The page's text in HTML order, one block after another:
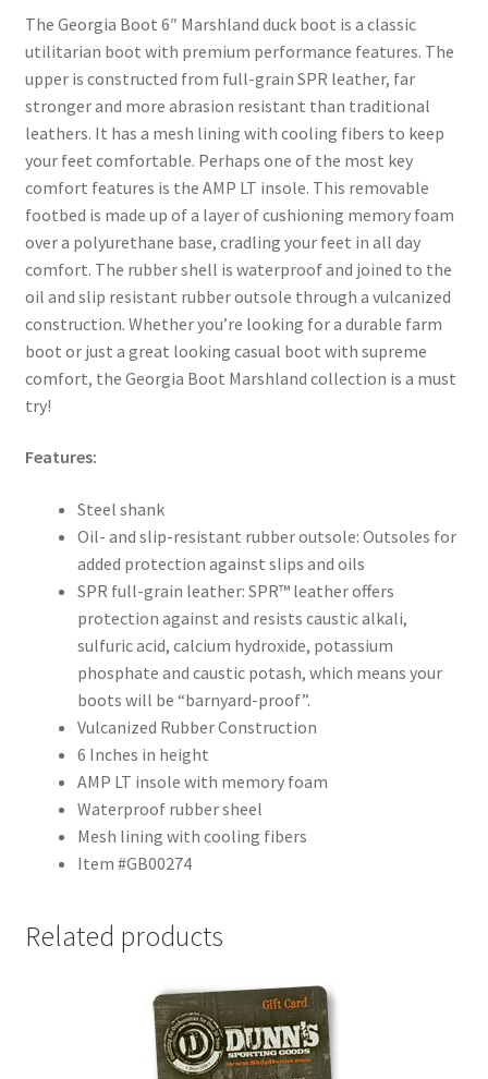
The Georgia Boot 6″ Marshland duck boot is a classic
utilitarian boot with premium performance features. The
upper is constructed from full-grain SPR leather, far
stronger and more abrasion resistant than traditional
leathers. It has a mesh lining with cooling fibers to keep
your feet comfortable. Perhaps one of the most key
comfort features is the AMP LT insole. This removable
footbed is made up of a layer of cushioning memory foam
over a polyurethane base, cradling your feet in all day
comfort. The rubber shell is waterproof and joined to the
oil and slip resistant rubber outsole through a vulcanized
construction. Whether you’re looking for a durable farm
boot or just a great looking casual boot with supreme
comfort, the Georgia Boot Marshland collection is a must
try!
Features:
Steel shank
Oil- and slip-resistant rubber outsole: Outsoles for
added protection against slips and oils
SPR full-grain leather: SPR™ leather offers
protection against and resists caustic alkali,
sulfuric acid, calcium hydroxide, potassium
phosphate and caustic potash, which means your
boots will be “barnyard-proof”.
Vulcanized Rubber Construction
6 Inches in height
AMP LT insole with memory foam
Waterproof rubber sheel
Mesh lining with cooling fibers
Item #GB00274
Related products